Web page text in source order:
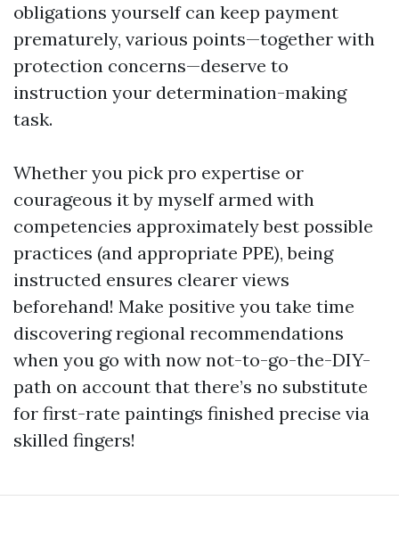
obligations yourself can keep payment
prematurely, various points—together with
protection concerns—deserve to
instruction your determination-making
task.
Whether you pick pro expertise or
courageous it by myself armed with
competencies approximately best possible
practices (and appropriate PPE), being
instructed ensures clearer views
beforehand! Make positive you take time
discovering regional recommendations
when you go with now not-to-go-the-DIY-
path on account that there’s no substitute
for first-rate paintings finished precise via
skilled fingers!